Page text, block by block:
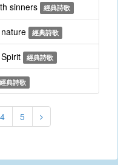
sinners 經典詩歌
經典詩歌
經典詩歌
經典詩歌
4 5